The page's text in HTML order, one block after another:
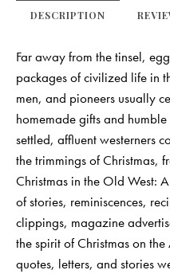
DESCRIPTION
Far away from the tinsel,
packages of civilized life in
men, and pioneers usually
homemade gifts and
settled, affluent westerners
the trimmings of Christmas,
Christmas in the Old West:
of stories, reminiscences,
clippings, magazine
the spirit of Christmas on
quotes, letters, and stories